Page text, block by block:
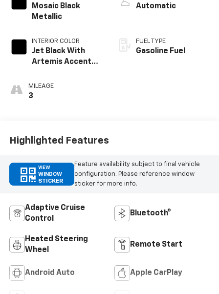
Mosaic Black
Metallic
INTERIOR COLOR
Jet Black With
Artemis Accents,
MILEAGE
3
Automatic
FUEL TYPE
Gasoline Fuel
Highlighted Features
VIEW
WINDOW
STICKER
Feature availability subject to final vehicle
configuration. Please reference window
sticker for more info.
Adaptive Cruise
Control
Bluetooth®
Heated Steering
Wheel
Remote Start
Android Auto Apple CarPlay